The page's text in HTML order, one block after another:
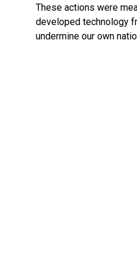
These actions were
developed technology
undermine our own